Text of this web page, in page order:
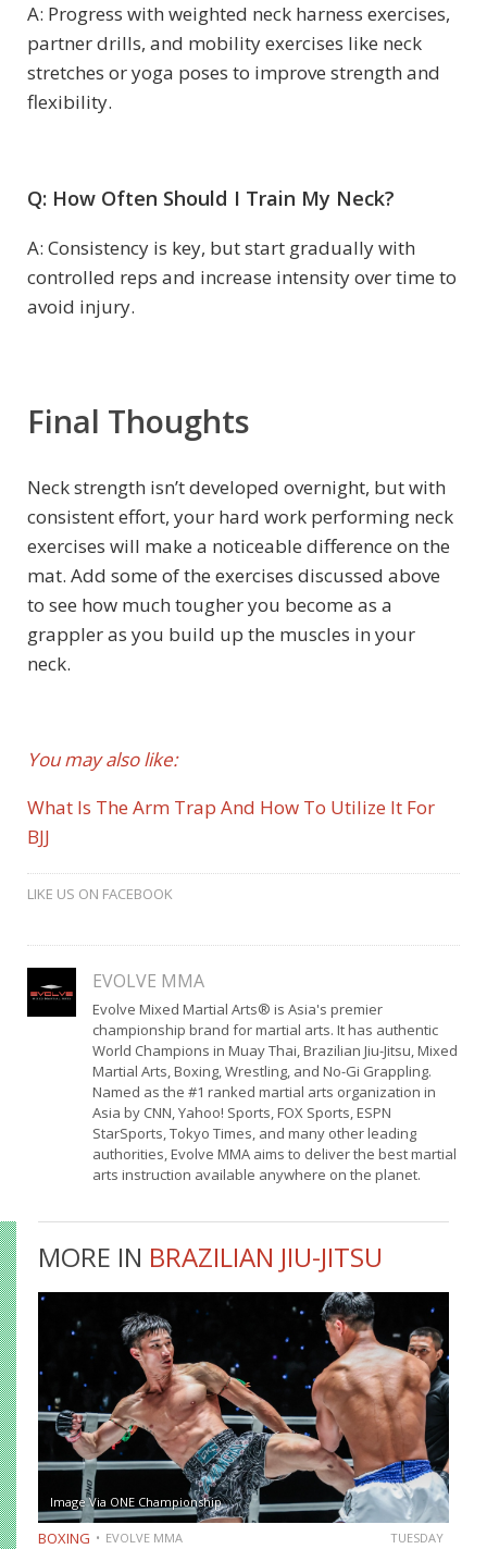
A: Progress with weighted neck harness exercises,
partner drills, and mobility exercises like neck
stretches or yoga poses to improve strength and
flexibility.
Q: How Often Should I Train My Neck?
A: Consistency is key, but start gradually with
controlled reps and increase intensity over time to
avoid injury.
Final Thoughts
Neck strength isn’t developed overnight, but with
consistent effort, your hard work performing neck
exercises will make a noticeable difference on the
mat. Add some of the exercises discussed above
to see how much tougher you become as a
grappler as you build up the muscles in your
neck.
You may also like:
What Is The Arm Trap And How To Utilize It For
BJJ
LIKE US ON FACEBOOK
EVOLVE MMA
Evolve Mixed Martial Arts® is Asia's premier
championship brand for martial arts. It has authentic
World Champions in Muay Thai, Brazilian Jiu-Jitsu, Mixed
Martial Arts, Boxing, Wrestling, and No-Gi Grappling.
Named as the #1 ranked martial arts organization in
Asia by CNN, Yahoo! Sports, FOX Sports, ESPN
StarSports, Tokyo Times, and many other leading
authorities, Evolve MMA aims to deliver the best martial
arts instruction available anywhere on the planet.
MORE IN BRAZILIAN JIU-JITSU
Image Via ONE Championship
BOXING EVOLVE MMA TUESDAY